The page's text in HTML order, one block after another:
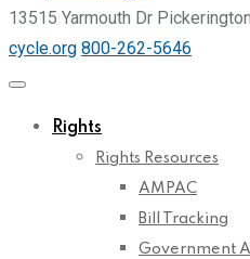
13515 Yarmouth Dr
cycle.org 800-262-5646
Rights
Rights Resources
AMPAC
Bill Tracking
Government